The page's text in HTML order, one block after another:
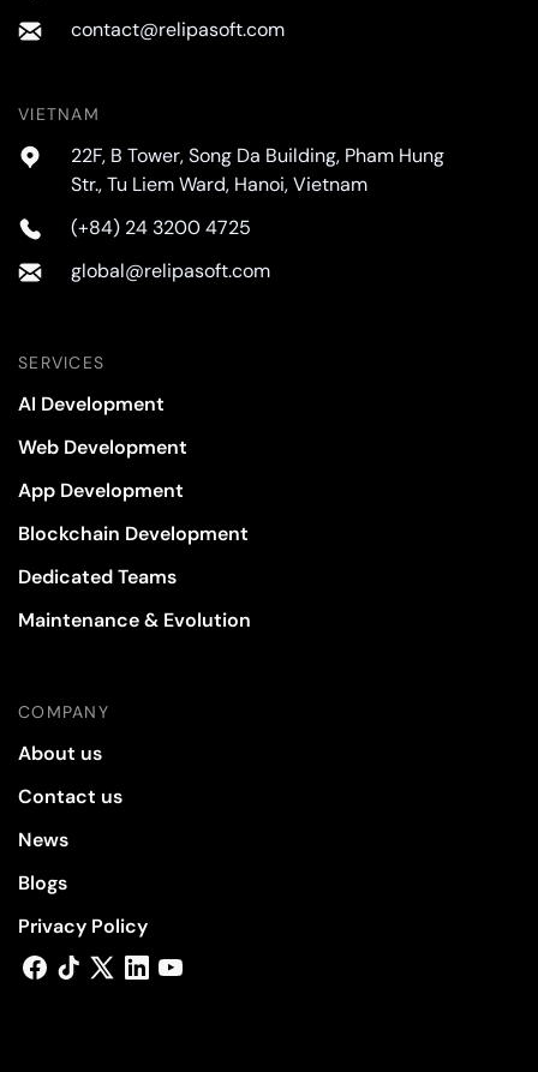
contact@relipasoft.com
VIETNAM
22F, B Tower, Song Da Building, Pham Hung
Str., Tu Liem Ward, Hanoi, Vietnam
(+84) 24 3200 4725
global@relipasoft.com
SERVICES
AI Development
Web Development
App Development
Blockchain Development
Dedicated Teams
Maintenance & Evolution
COMPANY
About us
Contact us
News
Blogs
Privacy Policy